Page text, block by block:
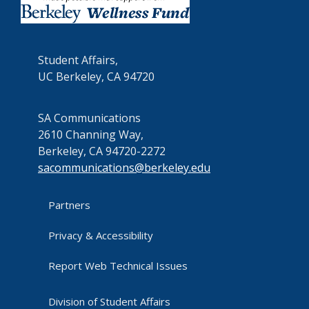
Student Affairs,
UC Berkeley, CA 94720
SA Communications
2610 Channing Way,
Berkeley, CA 94720-2272
sacommunications@berkeley.edu
Partners
Privacy & Accessibility
Report Web Technical Issues
Division of Student Affairs